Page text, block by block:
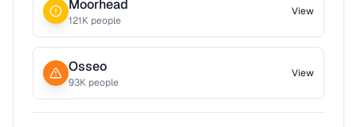
Moorhead
121K people
View
Osseo
93K people
View